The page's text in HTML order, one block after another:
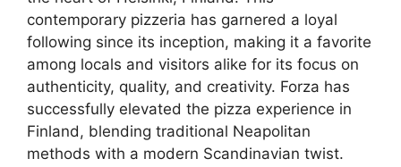
contemporary pizzeria has garnered a loyal
following since its inception, making it a favorite
among locals and visitors alike for its focus on
authenticity, quality, and creativity. Forza has
successfully elevated the pizza experience in
Finland, blending traditional Neapolitan
methods with a modern Scandinavian twist.